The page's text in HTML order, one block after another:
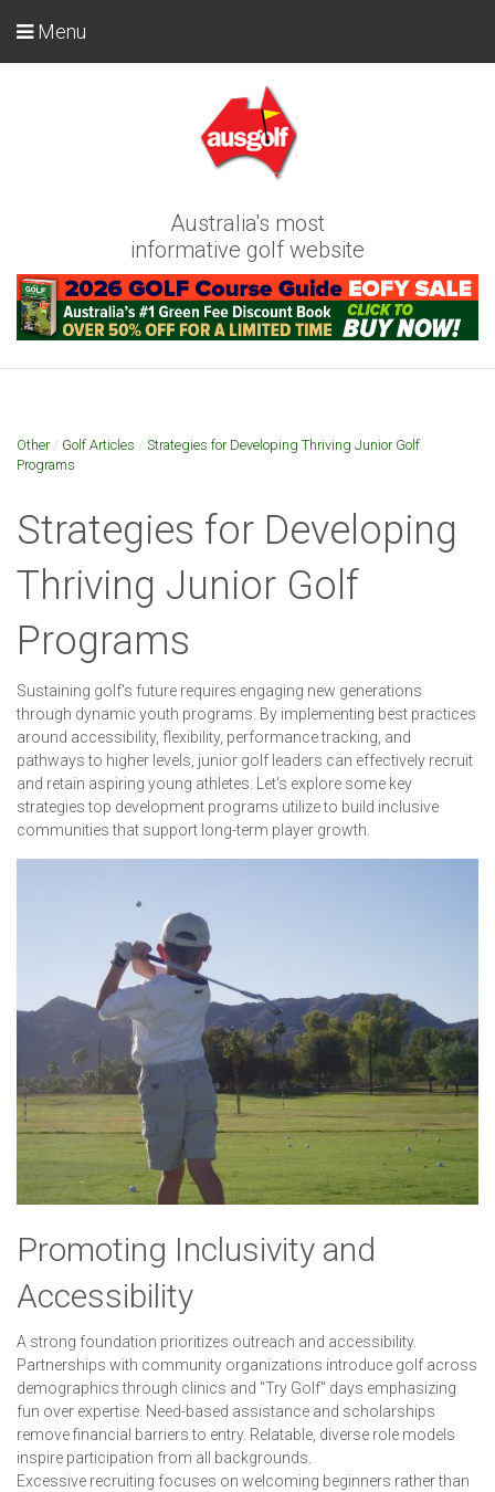
Australia's most
informative golf website
Menu
Other/ Golf Articles / Strategies for Developing Thriving Junior Golf
Programs
Strategies for Developing
Thriving Junior Golf
Programs
Sustaining golf's future requires engaging new generations
through dynamic youth programs. By implementing best practices
around accessibility, flexibility, performance tracking, and
pathways to higher levels, junior golf leaders can effectively recruit
and retain aspiring young athletes. Let's explore some key
strategies top development programs utilize to build inclusive
communities that support long-term player growth.
Promoting Inclusivity and
Accessibility
A strong foundation prioritizes outreach and accessibility.
Partnerships with community organizations introduce golf across
demographics through clinics and "Try Golf" days emphasizing
fun over expertise. Need-based assistance and scholarships
remove financial barriers to entry. Relatable, diverse role models
inspire participation from all backgrounds.
Excessive recruiting focuses on welcoming beginners rather than